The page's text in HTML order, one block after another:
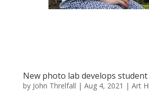
New photo lab develops student
by John Threlfall | Aug 4, 2021 | Art